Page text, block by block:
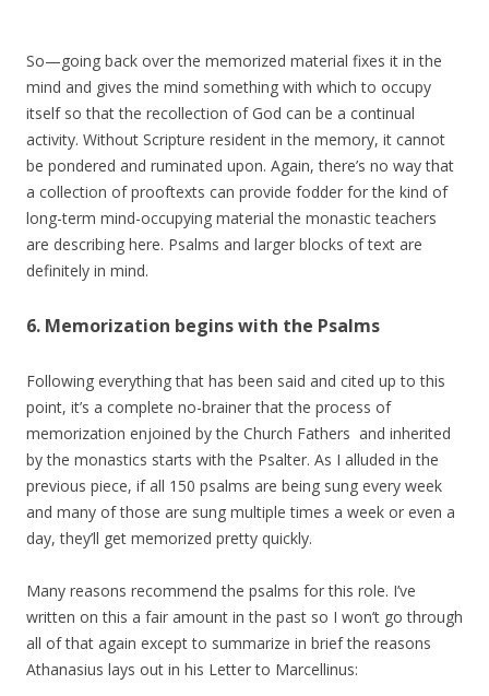
So—going back over the memorized material fixes it in the
mind and gives the mind something with which to occupy
itself so that the recollection of God can be a continual
activity. Without Scripture resident in the memory, it cannot
be pondered and ruminated upon. Again, there’s no way that
a collection of prooftexts can provide fodder for the kind of
long-term mind-occupying material the monastic teachers
are describing here. Psalms and larger blocks of text are
definitely in mind.
6. Memorization begins with the Psalms
Following everything that has been said and cited up to this
point, it’s a complete no-brainer that the process of
memorization enjoined by the Church Fathers and inherited
by the monastics starts with the Psalter. As I alluded in the
previous piece, if all 150 psalms are being sung every week
and many of those are sung multiple times a week or even a
day, they’ll get memorized pretty quickly.
Many reasons recommend the psalms for this role. I’ve
written on this a fair amount in the past so I won’t go through
all of that again except to summarize in brief the reasons
Athanasius lays out in his Letter to Marcellinus: